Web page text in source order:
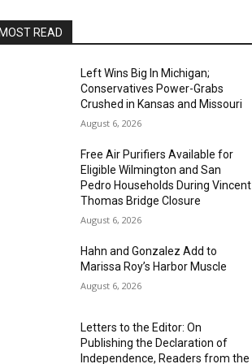
MOST READ
Left Wins Big In Michigan;
Conservatives Power-Grabs
Crushed in Kansas and Missouri
August 6, 2026
Free Air Purifiers Available for
Eligible Wilmington and San
Pedro Households During Vincent
Thomas Bridge Closure
August 6, 2026
Hahn and Gonzalez Add to
Marissa Roy’s Harbor Muscle
August 6, 2026
Letters to the Editor: On
Publishing the Declaration of
Independence, Readers from the